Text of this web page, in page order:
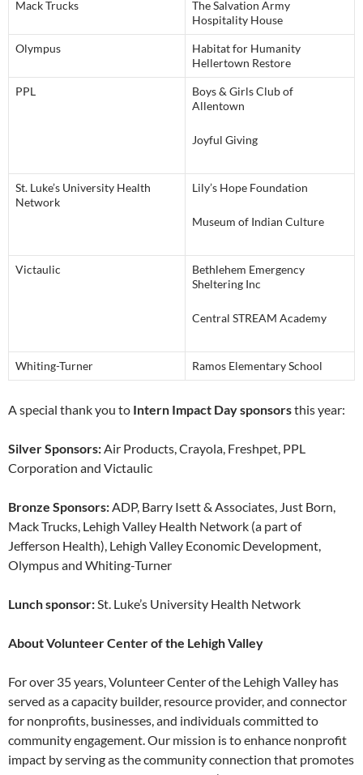
Mack Trucks
The Salvation Army
Hospitality House
Olympus
Habitat for Humanity
Hellertown Restore
PPL
Boys & Girls Club of
Allentown
Joyful Giving
St. Luke’s University Health
Network
Lily’s Hope Foundation
Museum of Indian Culture
Victaulic
Bethlehem Emergency
Sheltering Inc
Central STREAM Academy
Whiting-Turner Ramos Elementary School
A special thank you to Intern Impact Day sponsorsthis year:
Silver Sponsors:Air Products, Crayola, Freshpet, PPL
Corporation and Victaulic
Bronze Sponsors:ADP, Barry Isett & Associates, Just Born,
Mack Trucks, Lehigh Valley Health Network (a part of
Jefferson Health), Lehigh Valley Economic Development,
Olympus and Whiting-Turner
Lunch sponsor:St. Luke’s University Health Network
About Volunteer Center of the Lehigh Valley
For over 35 years, Volunteer Center of the Lehigh Valley has
served as a capacity builder, resource provider, and connector
for nonprofits, businesses, and individuals committed to
community engagement. Our mission is to enhance nonprofit
impact by serving as the community connection that promotes